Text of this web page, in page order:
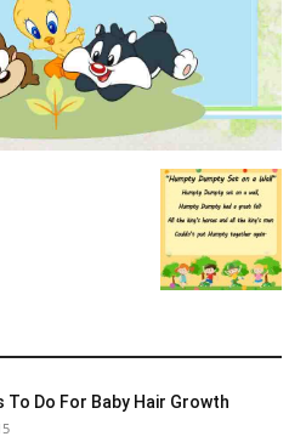
To Do For Baby Hair Growth